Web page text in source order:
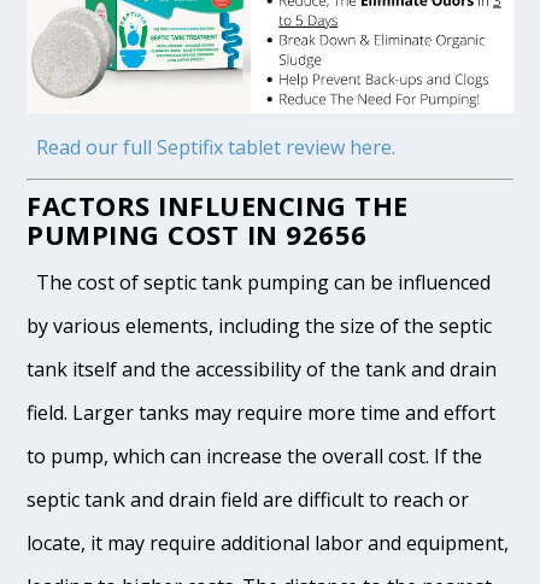
Read our full Septifix tablet review here.
FACTORS INFLUENCING THE
PUMPING COST IN 92656
The cost of septic tank pumping can be influenced
by various elements, including the size of the septic
tank itself and the accessibility of the tank and drain
field. Larger tanks may require more time and effort
to pump, which can increase the overall cost. If the
septic tank and drain field are difficult to reach or
locate, it may require additional labor and equipment,